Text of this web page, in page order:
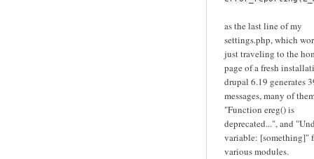
as the last line of my
settings.php, which
just traveling to the
page of a fresh
drupal 6.19 generates
messages, many of
"Function ereg() is
deprecated...", and
variable: [something]"
various modules.